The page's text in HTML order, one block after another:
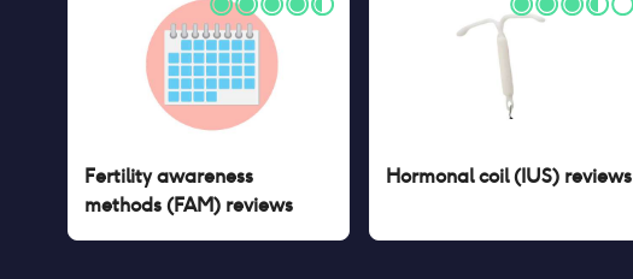
Fertility awareness
methods (FAM) reviews
Hormonal coil (IUS)reviews